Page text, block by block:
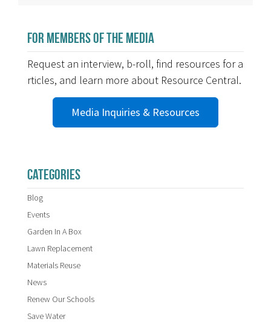
FOR MEMBERS OF THE MEDIA
Request an interview, b-roll, find resources for a
rticles, and learn more about Resource Central.
Media Inquiries & Resources
CATEGORIES
Blog
Events
Garden In A Box
Lawn Replacement
Materials Reuse
News
Renew Our Schools
Save Water